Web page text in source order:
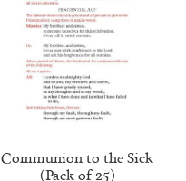
Communion to the Sick
(Pack of 25)